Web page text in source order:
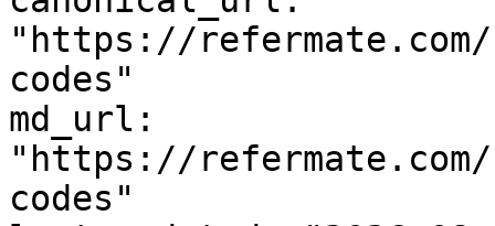
"https://refermate.com/
codes"
md_url:
"https://refermate.com/
codes"